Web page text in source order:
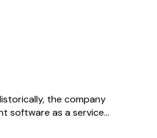
the company
software as a service...